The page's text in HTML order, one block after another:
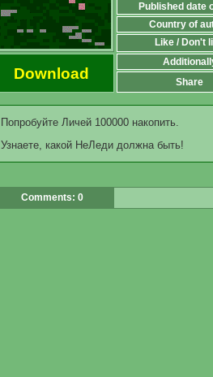
Published date
Country of
Like / Don't
Download
Share
Попробуйте Личей 100000 накопить.
Узнаете, какой НеЛеди должна быть!
Comments: 0